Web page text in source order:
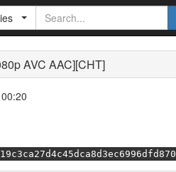
AVC AAC][CHT]